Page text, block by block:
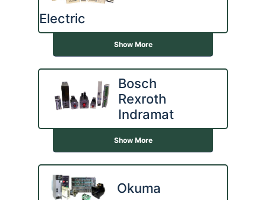
Electric
Show More
Bosch
Rexroth
Indramat
Show More
Okuma